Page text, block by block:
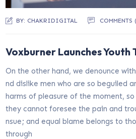
BY:CHAKRIDIGITAL COMMENTS
Voxburner Launches Youth
On the other hand, we denounce
nd dislike men who are so beguiled
harms of pleasure of the moment,
they cannot foresee the pain and
nsue; and equal blame belongs to
through